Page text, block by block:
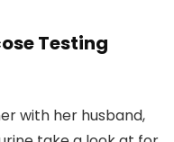
Testing
with her husband,